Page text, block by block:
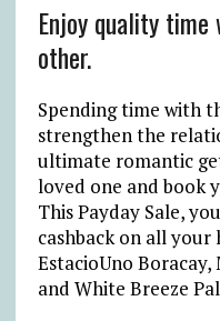
Enjoy quality
other.
Spending time with
strengthen the
ultimate romantic
loved one and book
This Payday Sale,
cashback on all
EstacioUno
and White Breeze